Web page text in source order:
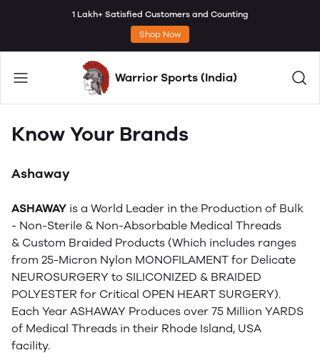
1 Lakh+ Satisfied Customers and Counting
Shop Now
Warrior Sports (India)
Know Your Brands
Ashaway
ASHAWAY is a World Leader in the Production of Bulk
- Non-Sterile & Non-Absorbable Medical Threads
& Custom Braided Products (Which includes ranges
from 25-Micron Nylon MONOFILAMENT for Delicate
NEUROSURGERY to SILICONIZED & BRAIDED
POLYESTER for Critical OPEN HEART SURGERY).
Each Year ASHAWAY Produces over 75 Million YARDS
of Medical Threads in their Rhode Island, USA
facility.